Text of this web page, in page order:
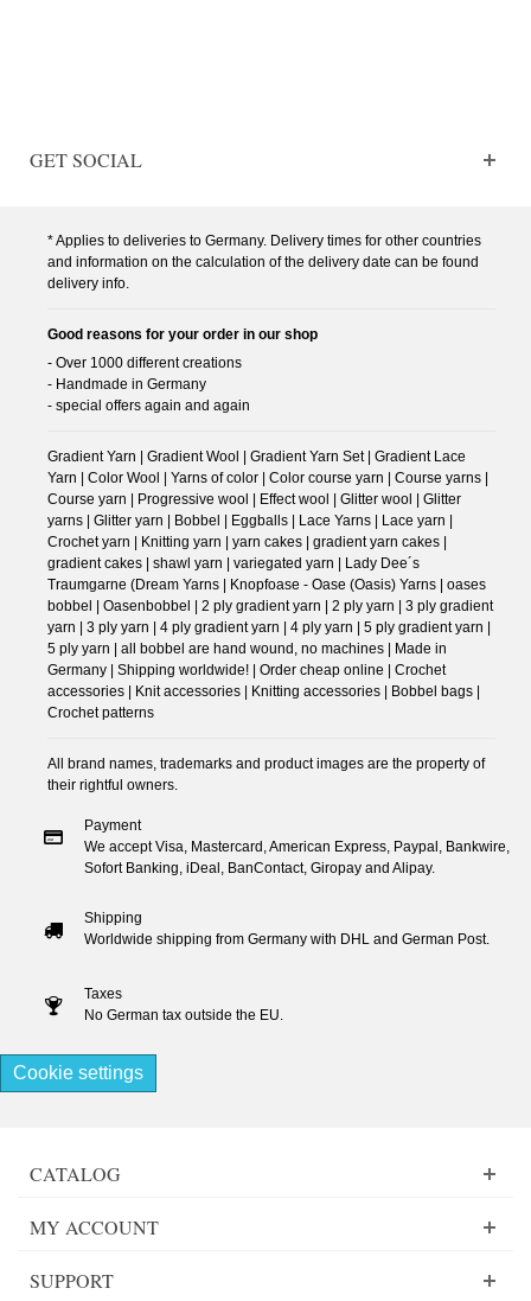
GET SOCIAL
* Applies to deliveries to Germany. Delivery times for other countries
and information on the calculation of the delivery date can be found
delivery info.
Good reasons for your order in our shop
- Over 1000 different creations
- Handmade in Germany
- special offers again and again
Gradient Yarn | Gradient Wool | Gradient Yarn Set | Gradient Lace
Yarn | Color Wool | Yarns of color | Color course yarn | Course yarns |
Course yarn | Progressive wool | Effect wool | Glitter wool | Glitter
yarns | Glitter yarn | Bobbel | Eggballs | Lace Yarns | Lace yarn |
Crochet yarn | Knitting yarn | yarn cakes | gradient yarn cakes |
gradient cakes | shawl yarn | variegated yarn | Lady Dee´s
Traumgarne (Dream Yarns | Knopfoase - Oase (Oasis) Yarns | oases
bobbel | Oasenbobbel | 2 ply gradient yarn | 2 ply yarn | 3 ply gradient
yarn | 3 ply yarn | 4 ply gradient yarn | 4 ply yarn | 5 ply gradient yarn |
5 ply yarn | all bobbel are hand wound, no machines | Made in
Germany | Shipping worldwide! | Order cheap online | Crochet
accessories | Knit accessories | Knitting accessories | Bobbel bags |
Crochet patterns
All brand names, trademarks and product images are the property of
their rightful owners.
Payment
We accept Visa, Mastercard, American Express, Paypal, Bankwire,
Sofort Banking, iDeal, BanContact, Giropay and Alipay.
Shipping
Worldwide shipping from Germany with DHL and German Post.
Taxes
No German tax outside the EU.
Cookie settings
CATALOG
MY ACCOUNT
SUPPORT